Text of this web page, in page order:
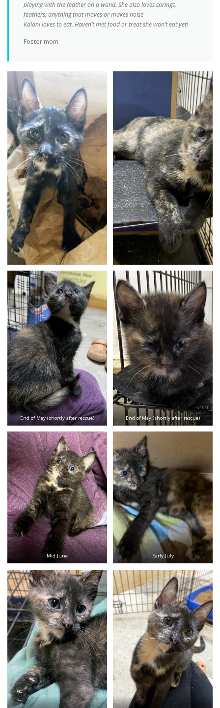
playing with the feather on a wand. She also loves springs,
feathers, anything that moves or makes noise
Kalani loves to eat. Haven’t met food or treat she won’t eat yet!
Foster mom
End of May (shortly after rescue) End of May (shortly after rescue)
Mid June Early July